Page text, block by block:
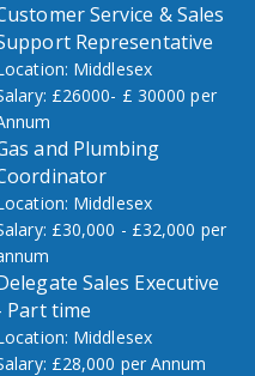
Service & Sales
Representative
Middlesex
£26000- £ 30000 per
and Plumbing
Middlesex
£30,000 - £32,000 per
Sales Executive
Part time
Middlesex
£28,000 per Annum